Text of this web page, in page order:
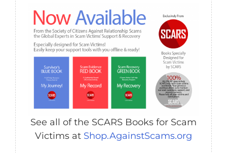
See all of the SCARS Books for Scam
Victims at Shop.AgainstScams.org